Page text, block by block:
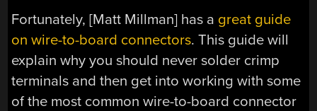
Fortunately, [Matt Millman] has a great guide
on wire-to-board connectors. This guide will
explain why you should never solder crimp
terminals and then get into working with some
of the most common wire-to-board connector